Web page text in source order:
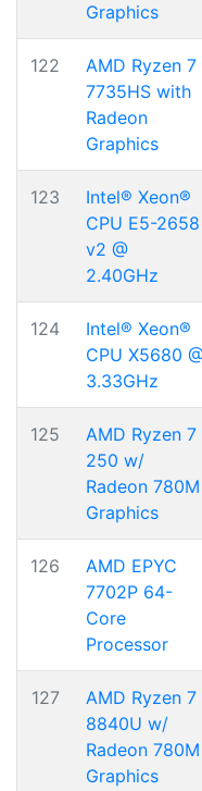
Graphics
122
AMD Ryzen 7
7735HS with
Radeon
Graphics
123
Intel® Xeon®
CPU E5-2658
v2 @
2.40GHz
124
Intel® Xeon®
CPU X5680
3.33GHz
125
AMD Ryzen 7
250 w/
Radeon 780M
Graphics
126
AMD EPYC
7702P 64-
Core
Processor
127
AMD Ryzen 7
8840U w/
Radeon 780M
Graphics